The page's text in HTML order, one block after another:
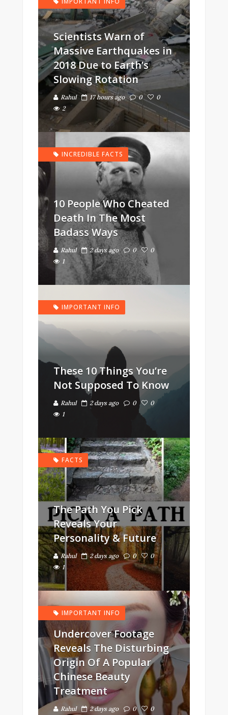
Scientists Warn of
Massive Earthquakes in
2018 Due to Earth’s
Slowing Rotation
Rahul 17 hours ago 0
0
2
INCREDIBLE FACTS
10 People Who Cheated
Death In The Most
Badass Ways
Rahul 2 days ago 0
0
1
IMPORTANT INFO
These 10 Things You’re
Not Supposed To Know
Rahul 2 days ago 0
0
1
FACTS
The Path You Pick
Reveals Your
Personality & Future
Rahul 2 days ago 0
0
1
IMPORTANT INFO
Undercover Footage
Reveals The Disturbing
Origin Of A Popular
Chinese Beauty
Treatment
Rahul 2 days ago 0 0